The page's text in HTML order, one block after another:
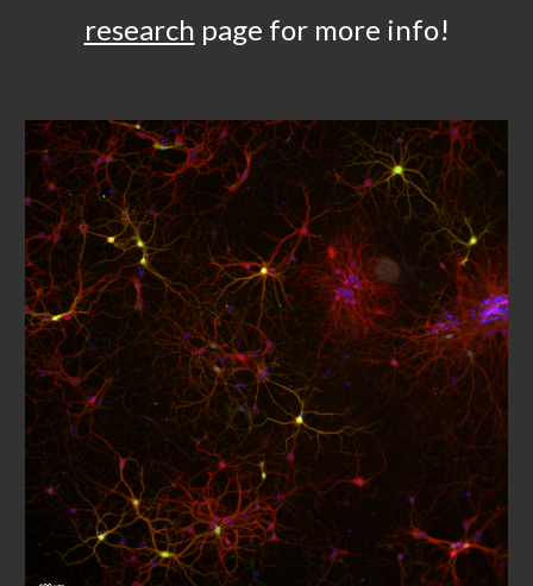
research page for more info!